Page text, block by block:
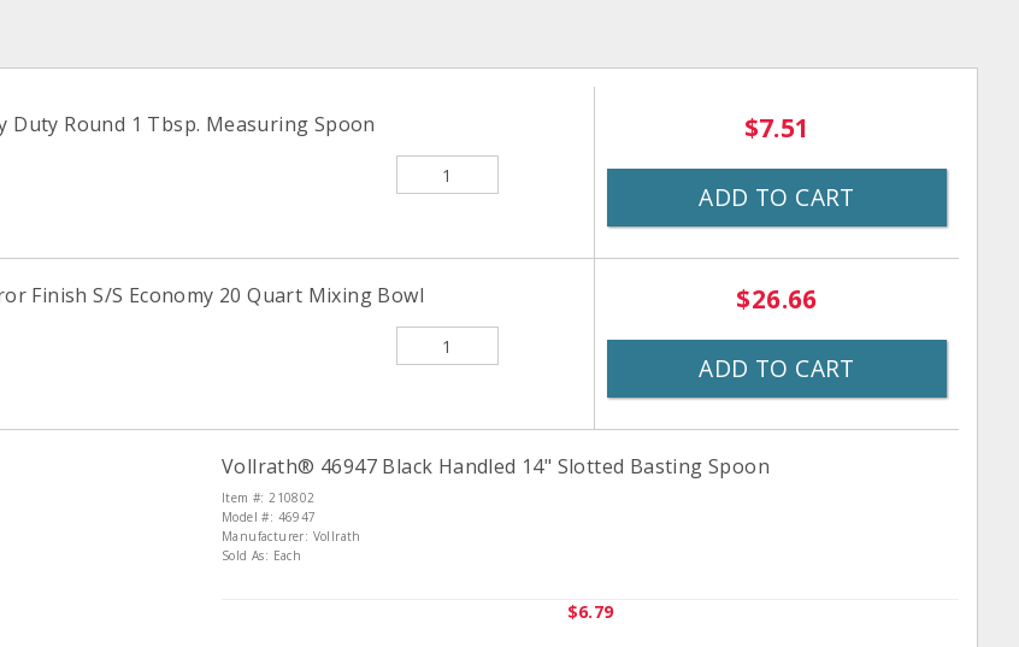
Duty Round 1 Tbsp. Measuring Spoon $7.51
ADD TO CART
Finish S/S Economy 20 Quart Mixing Bowl $26.66
ADD TO CART
Vollrath® 46947 Black Handled 14" Slotted Basting Spoon
Item #: 210802
Model #: 46947
Manufacturer: Vollrath
Sold As: Each
$6.79